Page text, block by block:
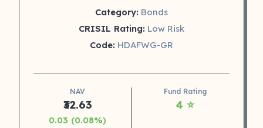
Category: Bonds
CRISIL Rating: Low Risk
Code: HDAFWG-GR
NAV
₹32.63
0.03 (0.08%)
Fund Rating
4 ⭐